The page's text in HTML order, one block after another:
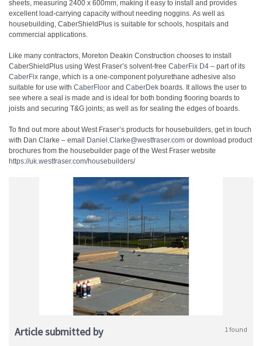
sheets, measuring 2400 x 600mm, making it easy to install and provides
excellent load-carrying capacity without needing noggins. As well as
housebuilding, CaberShieldPlus is suitable for schools, hospitals and
commercial applications.
Like many contractors, Moreton Deakin Construction chooses to install
CaberShieldPlus using West Fraser’s solvent-free CaberFix D4 – part of its
CaberFix range, which is a one-component polyurethane adhesive also
suitable for use with CaberFloor and CaberDek boards. It allows the user to
see where a seal is made and is ideal for both bonding flooring boards to
joists and securing T&G joints; as well as for sealing the edges of boards.
To find out more about West Fraser’s products for housebuilders, get in touch
with Dan Clarke – email
Daniel.Clarke@westfraser.com or download product
brochures from the housebuilder page of the West Fraser website
https://uk.westfraser.com/housebuilders/
Article submitted by 1 found